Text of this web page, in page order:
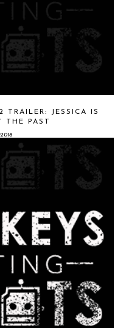
TRAILER: JESSICA IS
THE PAST